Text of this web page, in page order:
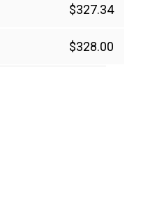
$327.34
$328.00